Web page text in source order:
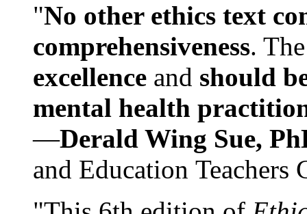
"No other ethics text
comprehensiveness.
excellence and should
mental health
—Derald Wing Sue,
and Education